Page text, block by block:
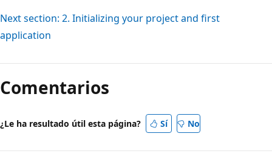
Next section: 2. Initializing your project and first
application
Comentarios
¿Le ha resultado útil esta página? Sí No